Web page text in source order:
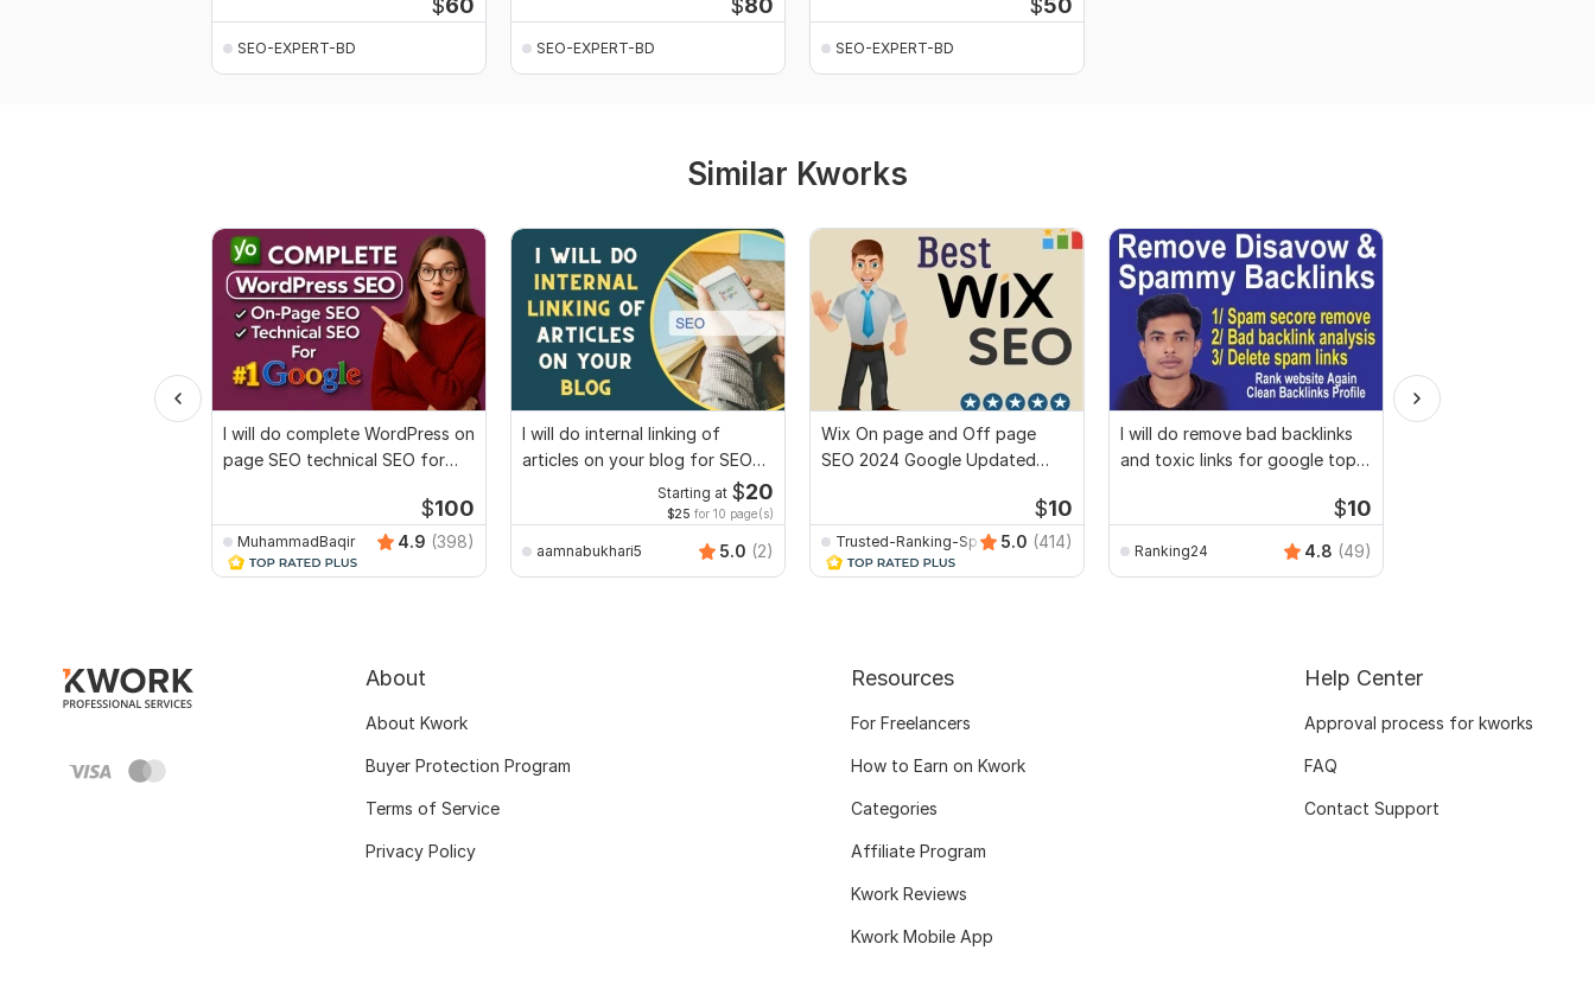
$60
SEO-EXPERT-BD
$80
SEO-EXPERT-BD
$50
SEO-EXPERT-BD
Similar Kworks
I will do complete WordPress on
page SEO technical SEO for
$100
MuhammadBaqir 4.9 (398)
I will do internal linking of
articles on your blog for SEO
Starting at $20
$25 for 10 page(s)
aamnabukhari5 5.0 (2)
Wix On page and Off page
SEO 2024 Google Updated
$10
Trusted-Ranking-Spot 5.0 (414)
I will do remove bad backlinks
and toxic links for google top
$10
Ranking24 4.8 (49)
About
About Kwork
Buyer Protection Program
Terms of Service
Privacy Policy
Resources
For Freelancers
How to Earn on Kwork
Categories
Affiliate Program
Kwork Reviews
Kwork Mobile App
Help Center
Approval process for kworks
FAQ
Contact Support